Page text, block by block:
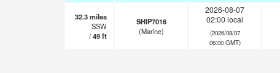
32.3miles
SSW
/49ft
SHIP7016
(Marine)
2026-08-07
02:00 local
(2026/08/07
06:00 GMT)